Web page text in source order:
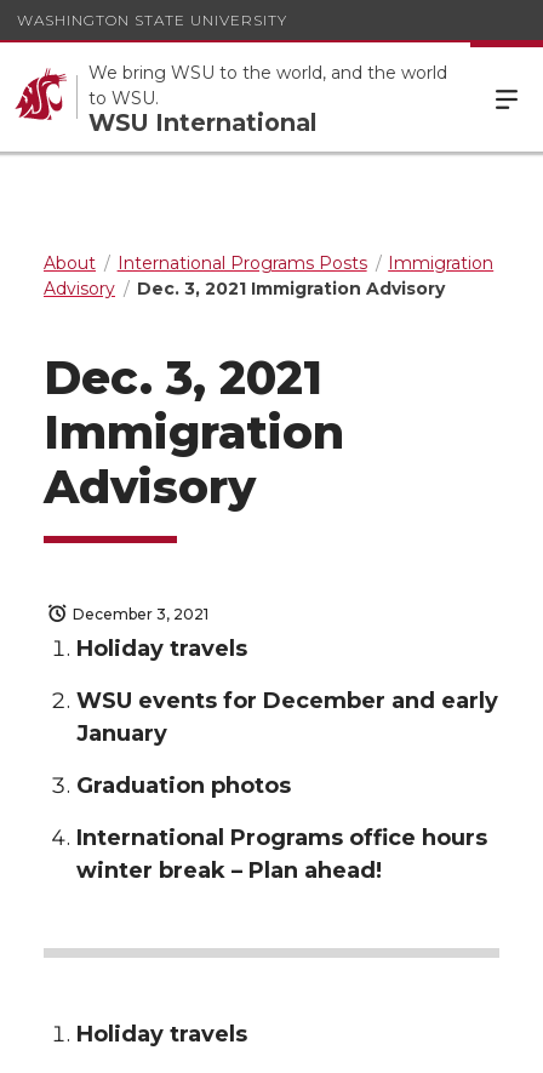
WASHINGTON STATE UNIVERSITY
We bring WSU to the world, and the world
to WSU.
WSU International
About International Programs Posts
Immigration
Advisory
Dec. 3, 2021 Immigration Advisory
Dec. 3, 2021
Immigration
Advisory
December 3, 2021
Holiday travels
WSU events for December and early
January
Graduation photos
International Programs office hours
winter break – Plan ahead!
Holiday travels